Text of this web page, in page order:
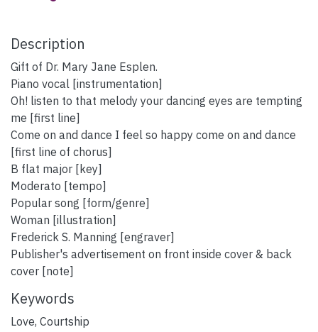
Description
Gift of Dr. Mary Jane Esplen.
Piano vocal [instrumentation]
Oh! listen to that melody your dancing eyes are tempting
me [first line]
Come on and dance I feel so happy come on and dance
[first line of chorus]
B flat major [key]
Moderato [tempo]
Popular song [form/genre]
Woman [illustration]
Frederick S. Manning [engraver]
Publisher's advertisement on front inside cover & back
cover [note]
Keywords
Love, Courtship